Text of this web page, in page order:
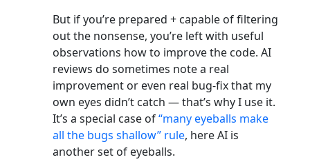
But if you’re prepared + capable of filtering
out the nonsense, you’re left with useful
observations how to improve the code. AI
reviews do sometimes note a real
improvement or even real bug-fix that my
own eyes didn’t catch — that’s why I use it.
It’s a special case of“many eyeballs make
all the bugs shallow” rule, here AI is
another set of eyeballs.